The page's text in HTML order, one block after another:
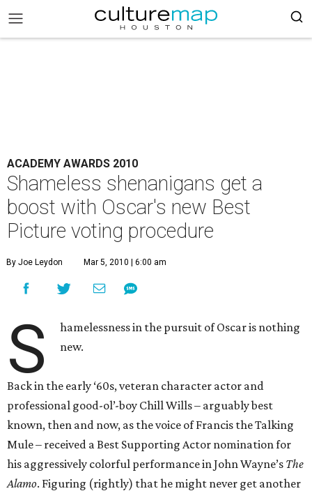
ACADEMY AWARDS 2010
Shameless shenanigans get a
boost with Oscar's new Best
Picture voting procedure
By Joe Leydon Mar 5, 2010 | 6:00 am
S
hamelessness in the pursuit of Oscar is nothing
new.
Back in the early ‘60s, veteran character actor and
professional good-ol’-boy Chill Wills – arguably best
known, then and now, as the voice of Francis the Talking
Mule – received a Best Supporting Actor nomination for
his aggressively colorful performance in John Wayne’s The
Alamo. Figuring (rightly) that he might never get another